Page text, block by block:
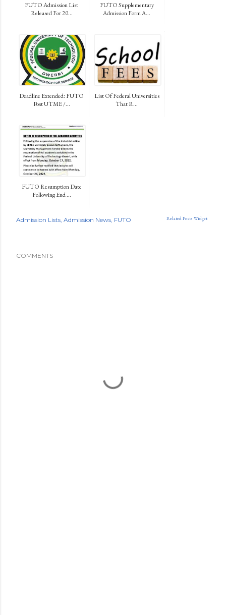
FUTO Admission List
Released For 20...
FUTO Supplementary
Admission Form A...
Deadline Extended: FUTO
Post UTME /...
List Of Federal Universities
That R...
FUTO Resumption Date
Following End ...
Related Posts Widget
Admission Lists Admission News FUTO
COMMENTS